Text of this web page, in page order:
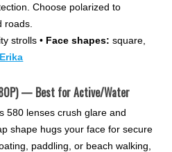
Choose polarized to
roads.
strolls • Face shapes: square,
— Best for Active/Water
580 lenses crush glare and
shape hugs your face for secure
paddling, or beach walking,